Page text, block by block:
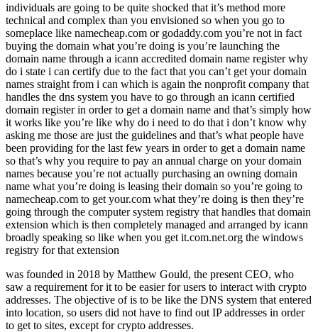
individuals are going to be quite shocked that it’s method more
technical and complex than you envisioned so when you go to
someplace like namecheap.com or godaddy.com you’re not in fact
buying the domain what you’re doing is you’re launching the
domain name through a icann accredited domain name register why
do i state i can certify due to the fact that you can’t get your domain
names straight from i can which is again the nonprofit company that
handles the dns system you have to go through an icann certified
domain register in order to get a domain name and that’s simply how
it works like you’re like why do i need to do that i don’t know why
asking me those are just the guidelines and that’s what people have
been providing for the last few years in order to get a domain name
so that’s why you require to pay an annual charge on your domain
names because you’re not actually purchasing an owning domain
name what you’re doing is leasing their domain so you’re going to
namecheap.com to get your.com what they’re doing is then they’re
going through the computer system registry that handles that domain
extension which is then completely managed and arranged by icann
broadly speaking so like when you get it.com.net.org the windows
registry for that extension
was founded in 2018 by Matthew Gould, the present CEO, who
saw a requirement for it to be easier for users to interact with crypto
addresses. The objective of is to be like the DNS system that entered
into location, so users did not have to find out IP addresses in order
to get to sites, except for crypto addresses.